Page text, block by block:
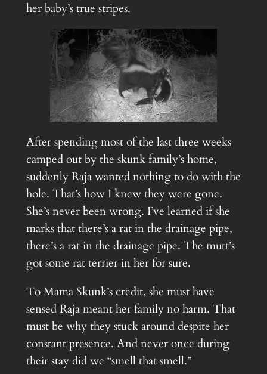
her baby’s true stripes.
After spending most of the last three weeks
camped out by the skunk family’s home,
suddenly Raja wanted nothing to do with the
hole. That’s how I knew they were gone.
She’s never been wrong. I’ve learned if she
marks that there’s a rat in the drainage pipe,
there’s a rat in the drainage pipe. The mutt’s
got some rat terrier in her for sure.
To Mama Skunk’s credit, she must have
sensed Raja meant her family no harm. That
must be why they stuck around despite her
constant presence. And never once during
their stay did we “smell that smell.”